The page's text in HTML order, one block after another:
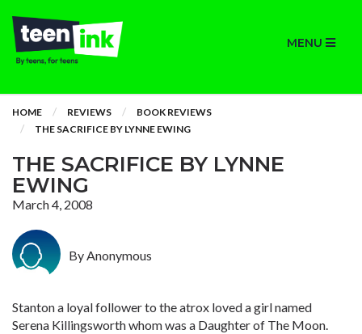
MENU
HOME REVIEWS
BOOK REVIEWS
THE SACRIFICE BY LYNNE EWING
THE SACRIFICE BY LYNNE
EWING
March 4, 2008
By Anonymous
Stanton a loyal follower to the atrox loved a girl named
Serena Killingsworth whom was a Daughter of The Moon.